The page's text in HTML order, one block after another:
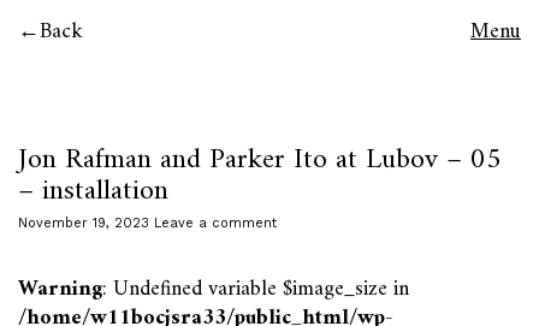
Back Menu
Jon Rafman and Parker Ito at Lubov – 05
– installation
November 19, 2023 Leave a comment
Warning: Undefined variable $image_size in
/home/w11bocjsra33/public_html/wp-